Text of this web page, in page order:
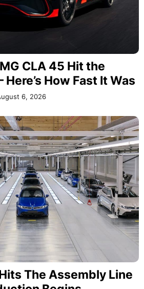
CLA 45 Hit the
How Fast It Was
6, 2026
The Assembly Line